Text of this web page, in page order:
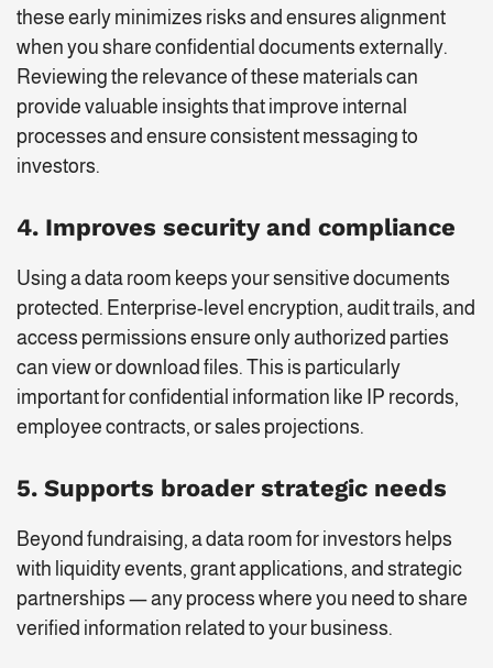
these early minimizes risks and ensures alignment
when you share confidential documents externally.
Reviewing the relevance of these materials can
provide valuable insights that improve internal
processes and ensure consistent messaging to
investors.
4. Improves security and compliance
Using a data room keeps your sensitive documents
protected. Enterprise-level encryption, audit trails, and
access permissions ensure only authorized parties
can view or download files. This is particularly
important for confidential information like IP records,
employee contracts, or sales projections.
5. Supports broader strategic needs
Beyond fundraising, a data room for investors helps
with liquidity events, grant applications, and strategic
partnerships — any process where you need to share
verified information related to your business.